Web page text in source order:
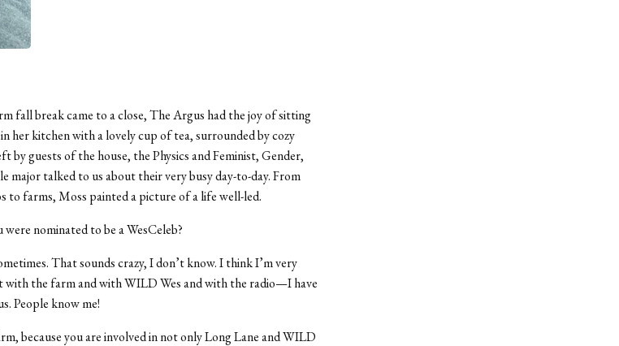
fall break came to a close, The Argus had the joy of sitting
her kitchen with a lovely cup of tea, surrounded by cozy
by guests of the house, the Physics and Feminist, Gender,
major talked to us about their very busy day-to-day. From
to farms, Moss painted a picture of a life well-led.
nominated to be a WesCeleb?
That sounds crazy, I don’t know. I think I’m very
with the farm and with WILD Wes and with the radio—I have
People know me!
because you are involved in not only Long Lane and WILD